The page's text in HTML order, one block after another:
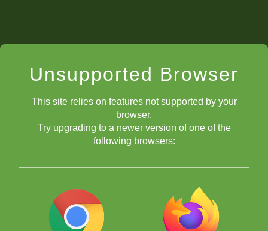
Unsupported Browser
This site relies on features not supported by your
browser.
Try upgrading to a newer version of one of the
following browsers: